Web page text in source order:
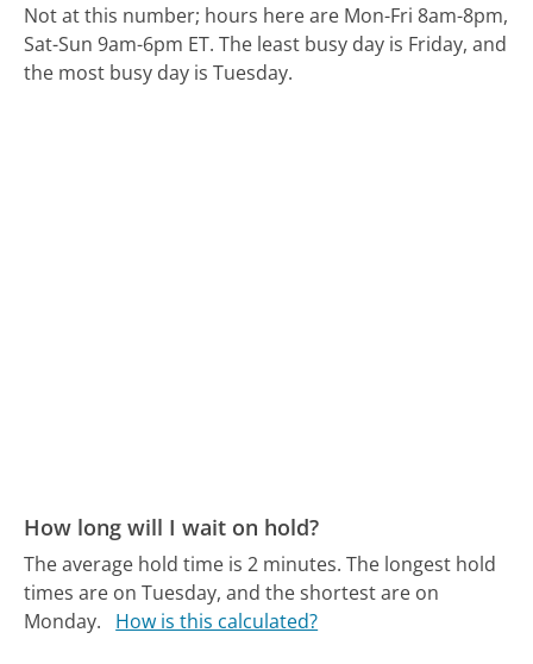
Not at this number; hours here are Mon-Fri 8am-8pm,
Sat-Sun 9am-6pm ET. The least busy day is Friday, and
the most busy day is Tuesday.
How long will I wait on hold?
The average hold time is 2 minutes. The longest hold
times are on Tuesday, and the shortest are on
Monday.
How is this calculated?